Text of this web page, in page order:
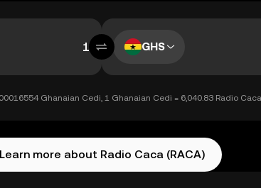
GHS
Ghanaian Cedi, 1 Ghanaian Cedi = 6,040.83 Radio Caca
Learn more about Radio Caca (RACA)